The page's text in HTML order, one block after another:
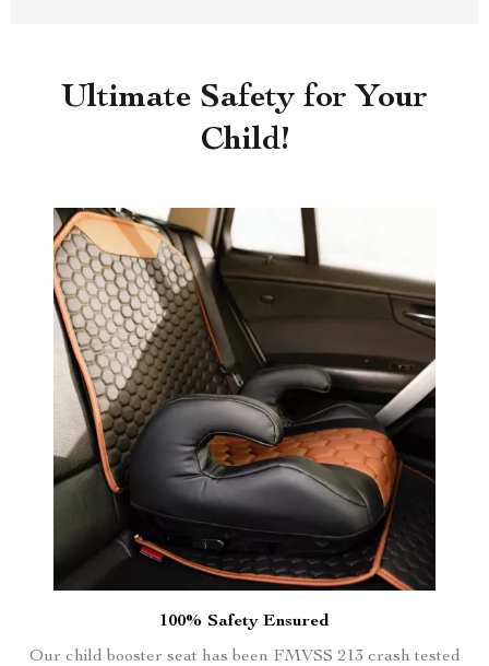
Ultimate Safety for Your
Child!
100% Safety Ensured
Our child booster seat has been FMVSS 213 crash tested